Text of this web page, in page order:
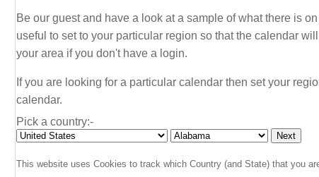
Be our guest and have a look at a sample of what there is
useful to set to your particular region so that the calendar
your area if you don't have a login.
If you are looking for a particular calendar then set your
calendar.
Pick a country:-
This website uses Cookies to track which Country (and State) that you